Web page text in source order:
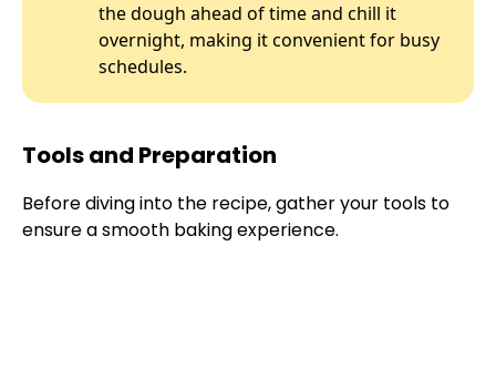
the dough ahead of time and chill it
overnight, making it convenient for busy
schedules.
Tools and Preparation
Before diving into the recipe, gather your tools to
ensure a smooth baking experience.